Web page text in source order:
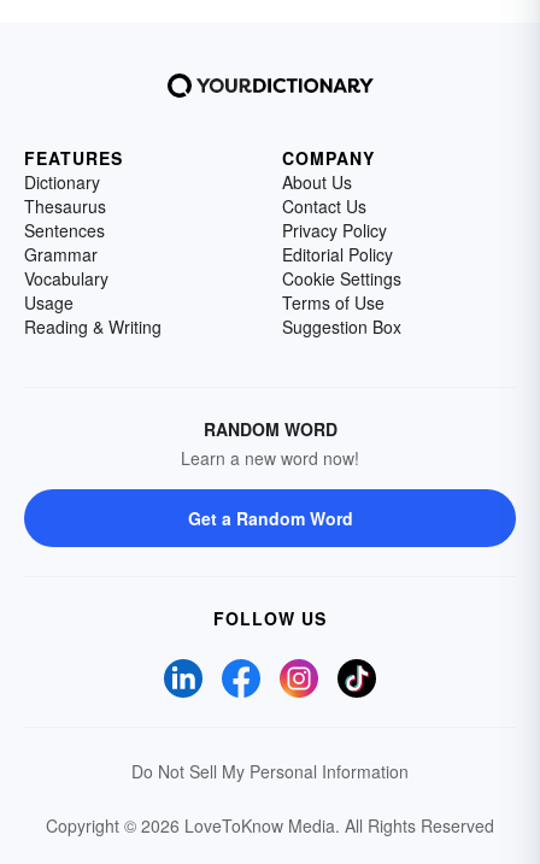
FEATURES
Dictionary
Thesaurus
Sentences
Grammar
Vocabulary
Usage
Reading & Writing
COMPANY
About Us
Contact Us
Privacy Policy
Editorial Policy
Cookie Settings
Terms of Use
Suggestion Box
RANDOM WORD
Learn a new word now!
Get a Random Word
FOLLOW US
Do Not Sell My Personal Information
Copyright © 2026 LoveToKnow Media. All Rights Reserved